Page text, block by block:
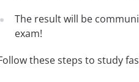
The result will be
exam!
these steps to study